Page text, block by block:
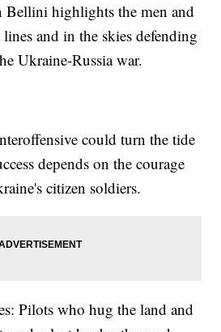
Bellini highlights the men and
and in the skies defending
Ukraine-Russia war.
could turn the tide
depends on the courage
citizen soldiers.
Pilots who hug the land and